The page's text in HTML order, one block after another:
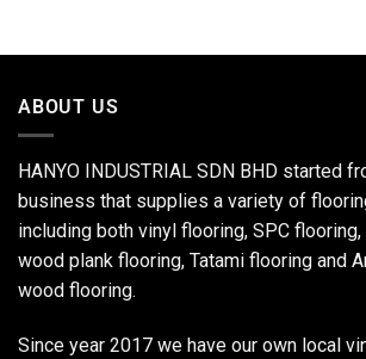
ABOUT US
HANYO INDUSTRIAL SDN BHD started
business that supplies a variety of
including both vinyl flooring, SPC
wood plank flooring, Tatami flooring and
wood flooring.
Since year 2017 we have our own local